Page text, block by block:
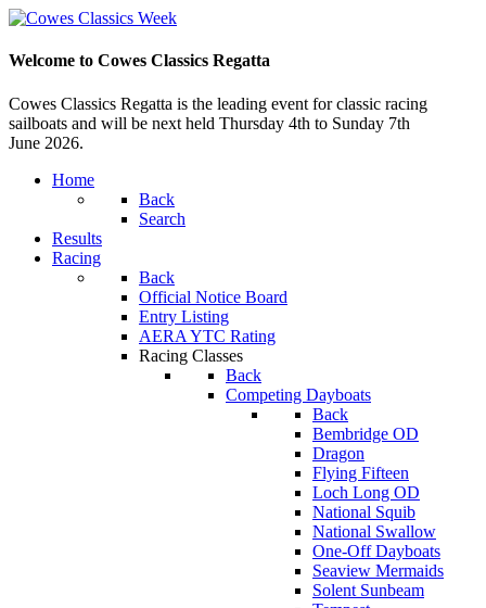
Welcome to Cowes Classics Regatta
Cowes Classics Regatta is the leading event for classic racing
sailboats and will be next held Thursday 4th to Sunday 7th
June 2026.
Home
Back
Search
Results
Racing
Back
Official Notice Board
Entry Listing
AERA YTC Rating
Racing Classes
Back
Competing Dayboats
Back
Bembridge OD
Dragon
Flying Fifteen
Loch Long OD
National Squib
National Swallow
One-Off Dayboats
Seaview Mermaids
Solent Sunbeam